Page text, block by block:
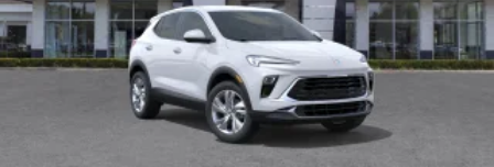
devices for compatible phones
Voice command pass-through to phone for
compatible phones
Wireless Apple CarPlay™ capability for compatible
phones3
Wireless Android Auto™ capability for compatible